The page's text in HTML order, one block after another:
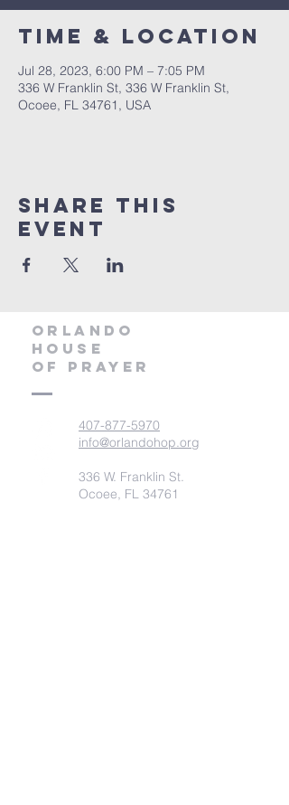
Time & Location
Jul 28, 2023, 6:00 PM – 7:05 PM
336 W Franklin St, 336 W Franklin St,
Ocoee, FL 34761, USA
Share this
event
orlando
house
of prayer
407-877-5970
info@orlandohop.org
336 W. Franklin St.
Ocoee, FL 34761